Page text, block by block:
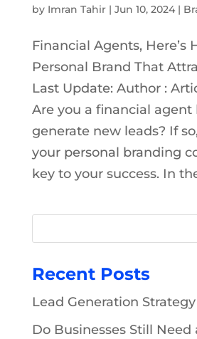
by Imran Tahir| Jun 10, 2024|
Financial Agents, Here’s
Personal Brand That
Last Update: Author :
Are you a financial agent
generate new leads? If
your personal branding
key to your success. In
Recent Posts
Lead Generation
Do Businesses Still